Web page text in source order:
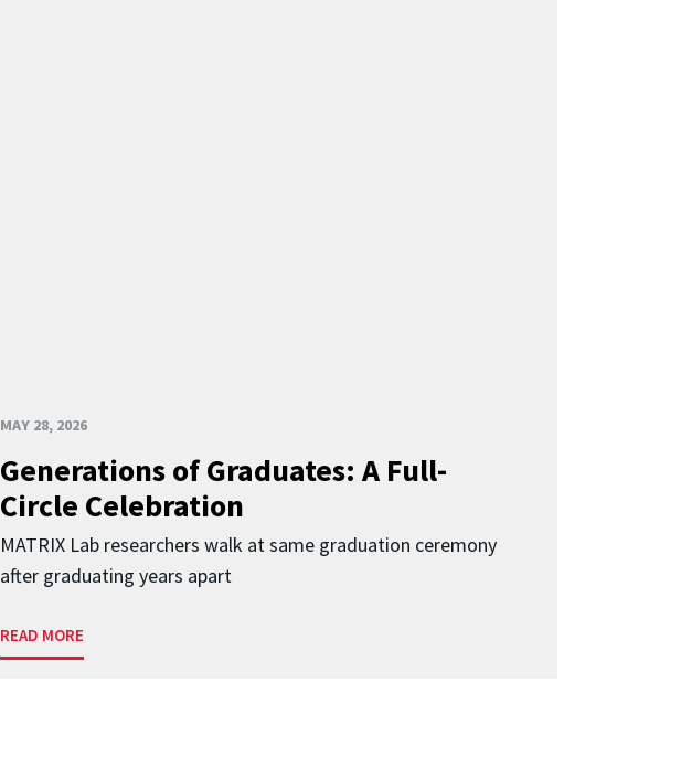
MAY 28, 2026
Generations of Graduates: A Full-
Circle Celebration
MATRIX Lab researchers walk at same graduation ceremony
after graduating years apart
READ MORE